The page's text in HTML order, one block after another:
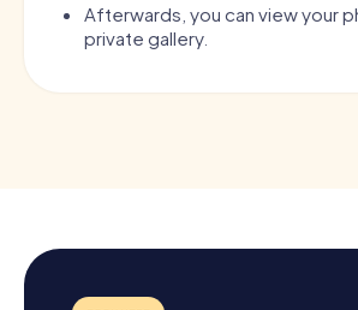
Afterwards, you can view your
private gallery.